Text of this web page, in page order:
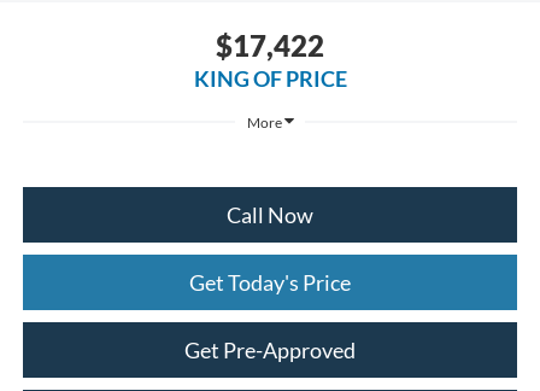
$17,422
KING OF PRICE
More
Call Now
Get Today's Price
Get Pre-Approved